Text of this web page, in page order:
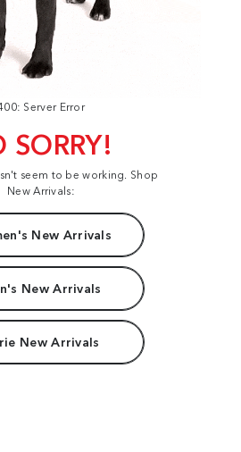
Server Error
SORRY!
seem to be working. Shop
New Arrivals:
New Arrivals
New Arrivals
New Arrivals